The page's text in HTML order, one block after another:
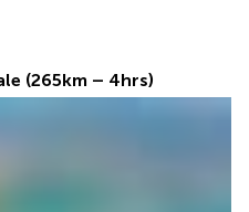
(265km – 4hrs)